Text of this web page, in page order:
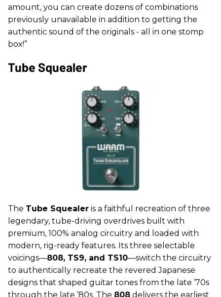
amount, you can create dozens of combinations
previously unavailable in addition to getting the
authentic sound of the originals - all in one stomp
box!”
Tube Squealer
The Tube Squealer is a faithful recreation of three
legendary, tube-driving overdrives built with
premium, 100% analog circuitry and loaded with
modern, rig-ready features. Its three selectable
voicings—808, TS9, and TS10—switch the circuitry
to authentically recreate the revered Japanese
designs that shaped guitar tones from the late ’70s
through the late ’80s. The 808 delivers the earliest